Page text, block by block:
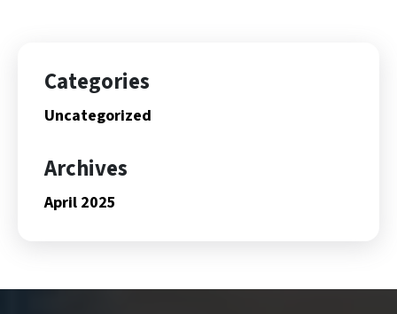
Categories
Uncategorized
Archives
April 2025